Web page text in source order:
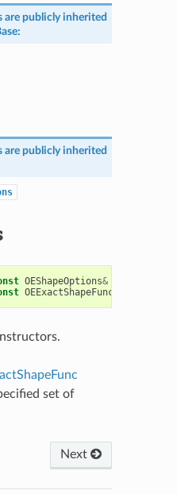
are publicly inherited
:
are publicly inherited
OEShapeOptions&
OEExactShapeFunc
set of
Next